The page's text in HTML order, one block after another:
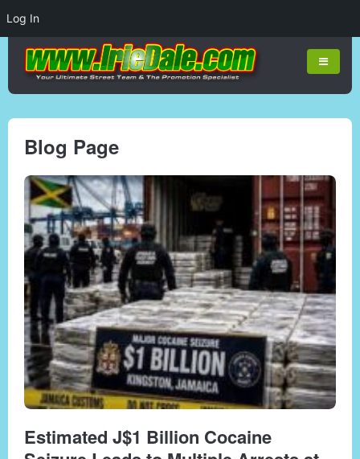
Blog Page
Estimated J$1 Billion Cocaine
Log In